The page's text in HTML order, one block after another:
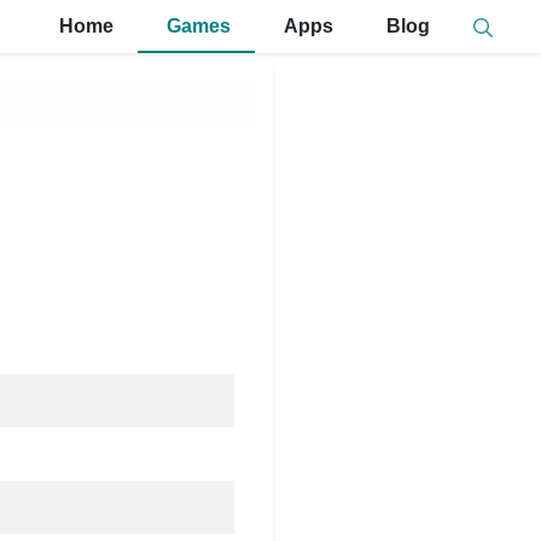
Home Games Apps Blog